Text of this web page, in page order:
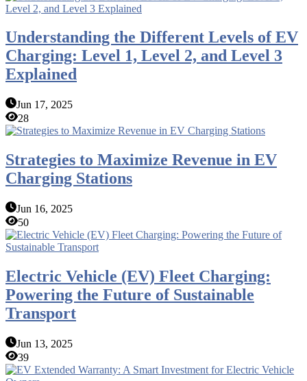
Understanding the Different Levels of EV
Charging: Level 1, Level 2, and Level 3
Explained
Jun 17, 2025
28
Strategies to Maximize Revenue in EV
Charging Stations
Jun 16, 2025
50
Electric Vehicle (EV) Fleet Charging:
Powering the Future of Sustainable
Transport
Jun 13, 2025
39